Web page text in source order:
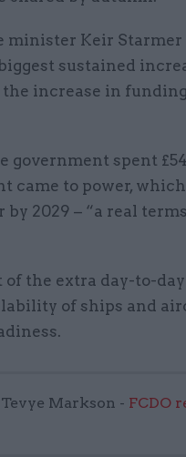
minister Keir Starmer
sustained
increase in
government spent
came to power,
2029 – “a real
of the extra day-to-
of ships and
Markson - FCDO